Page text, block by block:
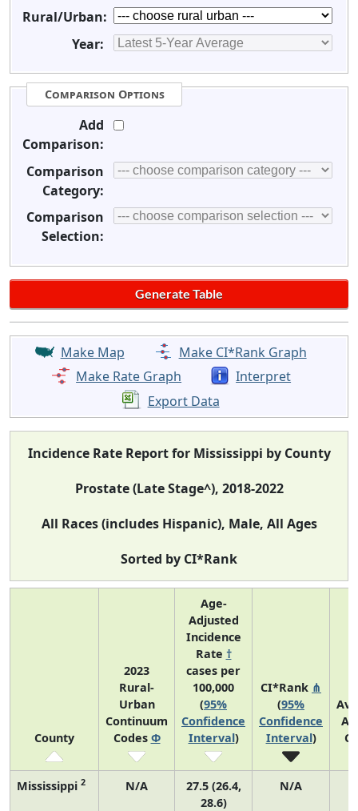
Rural/Urban:
Year:
Comparison Options
Add
Comparison:
Comparison
Category:
Comparison
Selection:
Make Map
Make CI*Rank Graph
Make Rate Graph
Interpret
Export Data
Incidence Rate Report for Mississippi by County
Prostate (Late Stage^), 2018-2022
All Races (includes Hispanic), Male, All Ages
Sorted by CI*Rank
County
2023
Rural-
Urban
Continuum
Codes Φ
Age-
Adjusted
Incidence
Rate †
cases per
100,000
(95%
Confidence
Interval)
CI*Rank ⋔
(95%
Confidence
Interval)
Mississippi 2 N/A
27.5 (26.4,
28.6)
N/A